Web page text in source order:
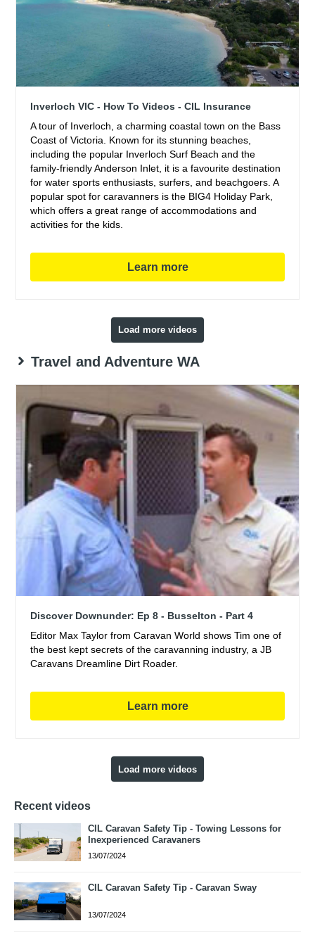
Inverloch VIC - How To Videos - CIL Insurance
A tour of Inverloch, a charming coastal town on the Bass
Coast of Victoria. Known for its stunning beaches,
including the popular Inverloch Surf Beach and the
family-friendly Anderson Inlet, it is a favourite destination
for water sports enthusiasts, surfers, and beachgoers. A
popular spot for caravanners is the BIG4 Holiday Park,
which offers a great range of accommodations and
activities for the kids.
Learn more
Load more videos
Travel and Adventure WA
Discover Downunder: Ep 8 - Busselton - Part 4
Editor Max Taylor from Caravan World shows Tim one of
the best kept secrets of the caravanning industry, a JB
Caravans Dreamline Dirt Roader.
Learn more
Load more videos
Recent videos
CIL Caravan Safety Tip - Towing Lessons for
Inexperienced Caravaners
13/07/2024
CIL Caravan Safety Tip - Caravan Sway
13/07/2024